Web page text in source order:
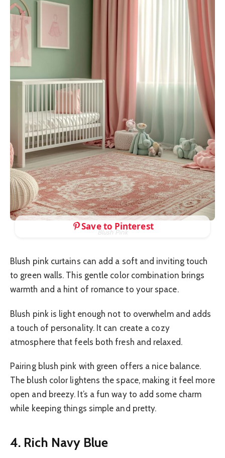
Blush Pink
Save to Pinterest
Blush pink curtains can add a soft and inviting touch
to green walls. This gentle color combination brings
warmth and a hint of romance to your space.
Blush pink is light enough not to overwhelm and adds
a touch of personality. It can create a cozy
atmosphere that feels both fresh and relaxed.
Pairing blush pink with green offers a nice balance.
The blush color lightens the space, making it feel more
open and breezy. It’s a fun way to add some charm
while keeping things simple and pretty.
4. Rich Navy Blue